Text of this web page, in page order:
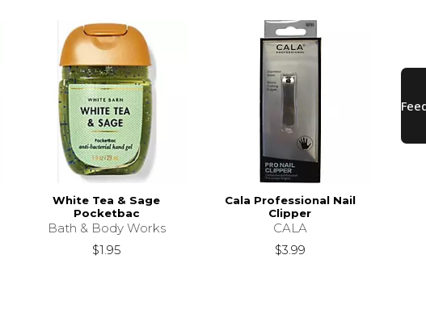
White Tea & Sage
Pocketbac
Bath & Body Works
$1.95
Cala Professional Nail
Clipper
CALA
$3.99